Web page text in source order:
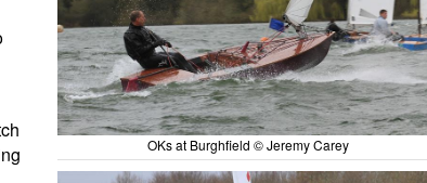
OKs at Burghfield © Jeremy Carey